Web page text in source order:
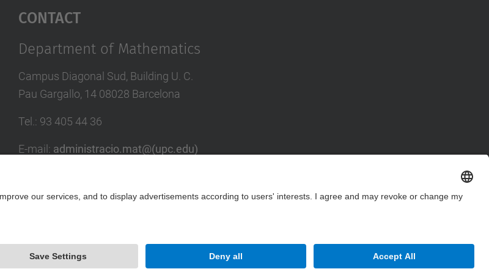
Contact
Department of Mathematics
Campus Diagonal Sud, Building U. C.
Pau Gargallo, 14 08028 Barcelona
Tel. : 93 405 44 36
E-mail : administracio.mat@(upc.edu)
Contact form